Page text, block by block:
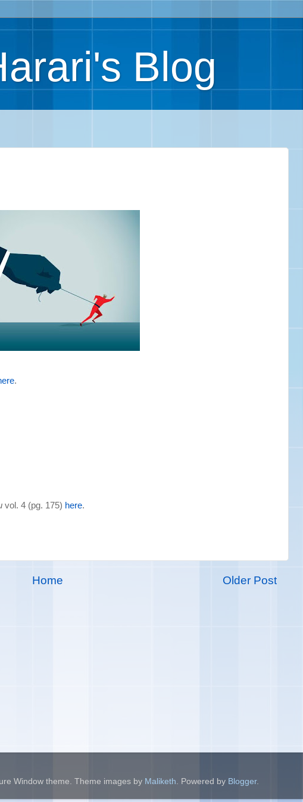
Blog
.
vol. 4 (pg. 175) here.
Older Post
Home
Window theme. Theme images by Maliketh. Powered by Blogger.